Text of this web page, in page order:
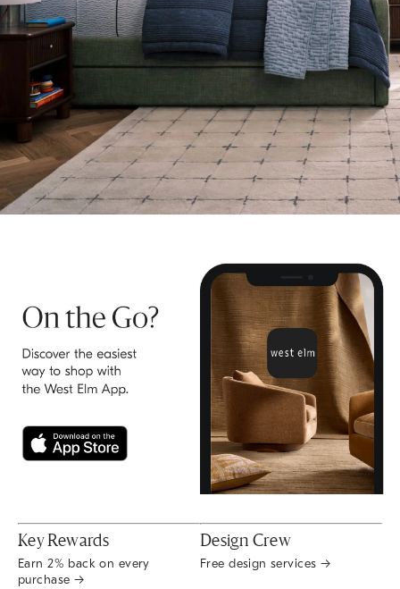
Key Rewards
Earn 2% back on every
purchase →
Design Crew
Free design services →